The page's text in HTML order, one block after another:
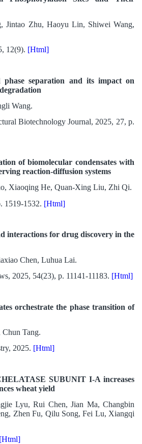
Jintao Zhu, Haoyu Lin, Shiwei Wang,
12(9). [Html]
separation and its impact on
Wang.
Biotechnology Journal, 2025, 27, p.
of biomolecular condensates with
reaction-diffusion systems
Xiaoqing He, Quan-Xing Liu, Zhi Qi.
1519-1532. [Html]
interactions for drug discovery in the
Chen, Luhua Lai.
2025, 54(23), p. 11141-11183. [Html]
orchestrate the phase transition of
Tang.
2025. [Html]
SUBUNIT I-A increases
wheat yield
Lyu, Rui Chen, Jian Ma, Changbin
Zhen Fu, Qilu Song, Fei Lu, Xiangqi
[Html]